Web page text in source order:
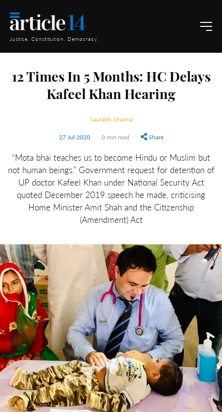
Justice. Constitution. Democracy.
12 Times In 5 Months: HC Delays
Kafeel Khan Hearing
Saurabh Sharma
27 Jul 2020 0 min read Share
“Mota bhai teaches us to become Hindu or Muslim but
not human beings.” Government request for detention of
UP doctor Kafeel Khan under National Security Act
quoted December 2019 speech he made, criticising
Home Minister Amit Shah and the Citizenship
(Amendment) Act